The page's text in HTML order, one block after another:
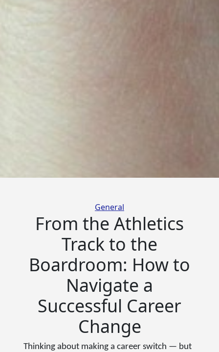
Categories
General
From the Athletics
Track to the
Boardroom: How to
Navigate a
Successful Career
Change
Thinking about making a career switch — but